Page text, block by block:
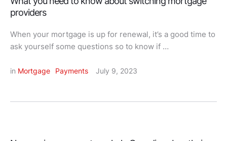
providers
When your mortgage is up for renewal, it’s a good time to
ask yourself some questions so to know if …
in Mortgage Payments July 9, 2023